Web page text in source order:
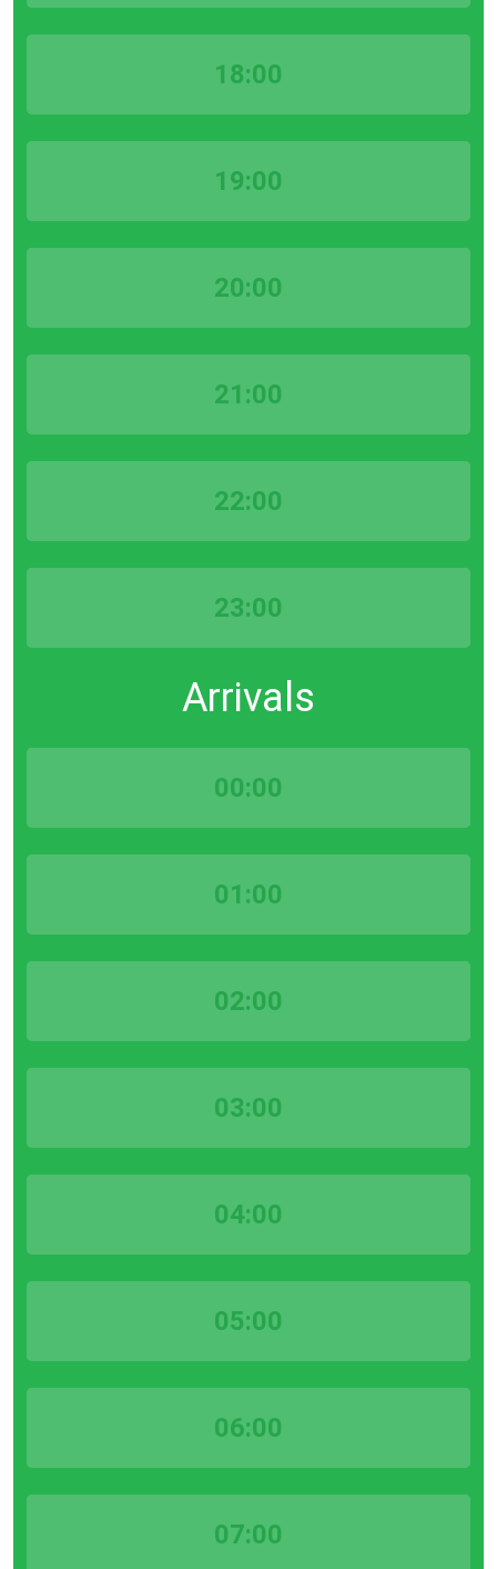
18:00
19:00
20:00
21:00
22:00
23:00
Arrivals
00:00
01:00
02:00
03:00
04:00
05:00
06:00
07:00